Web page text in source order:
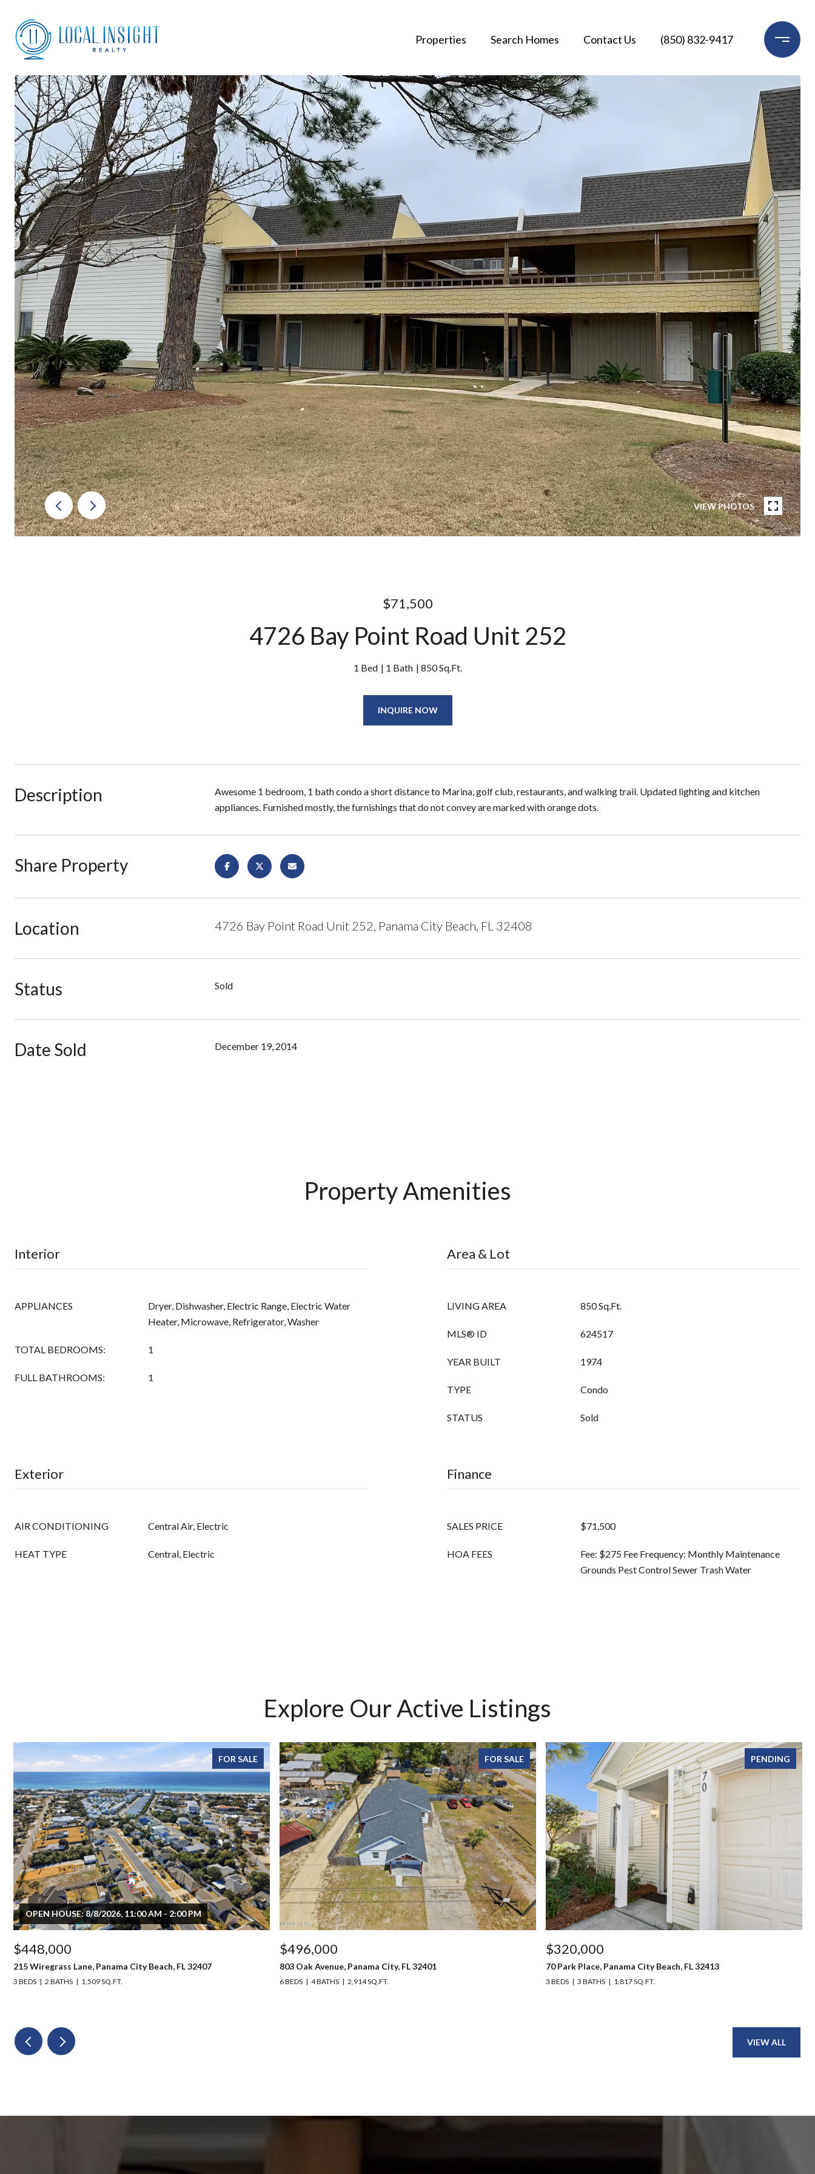
Properties Search Homes Contact Us (850) 832-9417
VIEW PHOTOS
$71,500
4726 Bay Point Road Unit 252
1 Bed 1 Bath 850 Sq.Ft.
INQUIRE NOW
Description
Awesome 1 bedroom, 1 bath condo a short distance to Marina, golf club, restaurants, and walking trail. Updated lighting and kitchen
appliances. Furnished mostly, the furnishings that do not convey are marked with orange dots.
Share Property
Location 4726 Bay Point Road Unit 252, Panama City Beach, FL 32408
Status Sold
Date Sold December 19, 2014
Property Amenities
Interior
APPLIANCES
Dryer, Dishwasher, Electric Range, Electric Water
Heater, Microwave, Refrigerator, Washer
TOTAL BEDROOMS: 1
FULL BATHROOMS: 1
Area & Lot
LIVING AREA 850 Sq.Ft.
MLS® ID 624517
YEAR BUILT 1974
TYPE Condo
STATUS Sold
Exterior
AIR CONDITIONING Central Air, Electric
HEAT TYPE Central, Electric
Finance
SALES PRICE $71,500
HOA FEES
Fee: $275 Fee Frequency: Monthly Maintenance
Grounds Pest Control Sewer Trash Water
Explore Our Active Listings
FOR SALE
OPEN HOUSE: 8/8/2026, 11:00 AM - 2:00 PM
$448,000
215 Wiregrass Lane, Panama City Beach, FL 32407
3 BEDS 2 BATHS 1,509 SQ.FT.
FOR SALE
$496,000
803 Oak Avenue, Panama City, FL 32401
6 BEDS 4 BATHS 2,914 SQ.FT.
PENDING
$320,000
70 Park Place, Panama City Beach, FL 32413
3 BEDS 3 BATHS 1,817 SQ.FT.
VIEW ALL